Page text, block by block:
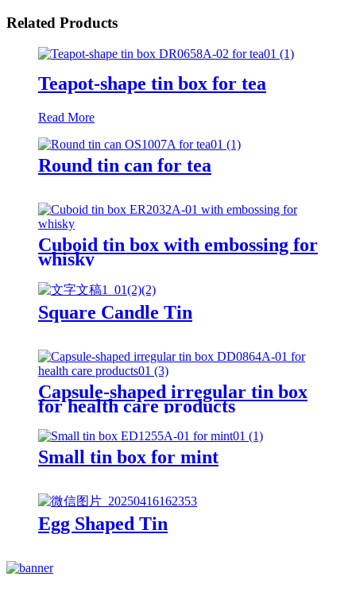
Related Products
Teapot-shape tin box for tea
Read More
Round tin can for tea
Cuboid tin box with embossing for
whisky
Square Candle Tin
Capsule-shaped irregular tin box
for health care products
Small tin box for mint
Egg Shaped Tin